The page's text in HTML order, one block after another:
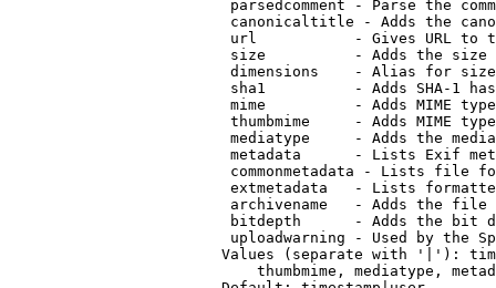
parsedcomment - Parse the
canonicaltitle - Adds the
url           - Gives URL to
size          - Adds the
                         dimensions    - Alias for size
sha1          - Adds SHA-1
mime          - Adds MIME
thumbmime     - Adds MIME
mediatype     - Adds the
metadata      - Lists Exif
commonmetadata - Lists file
extmetadata   - Lists
archivename   - Adds the
bitdepth      - Adds the bit
uploadwarning - Used by the
Values (separate with '|'):
thumbmime, mediatype,